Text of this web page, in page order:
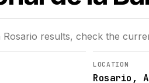
results, check the
LOCATION
Rosario,